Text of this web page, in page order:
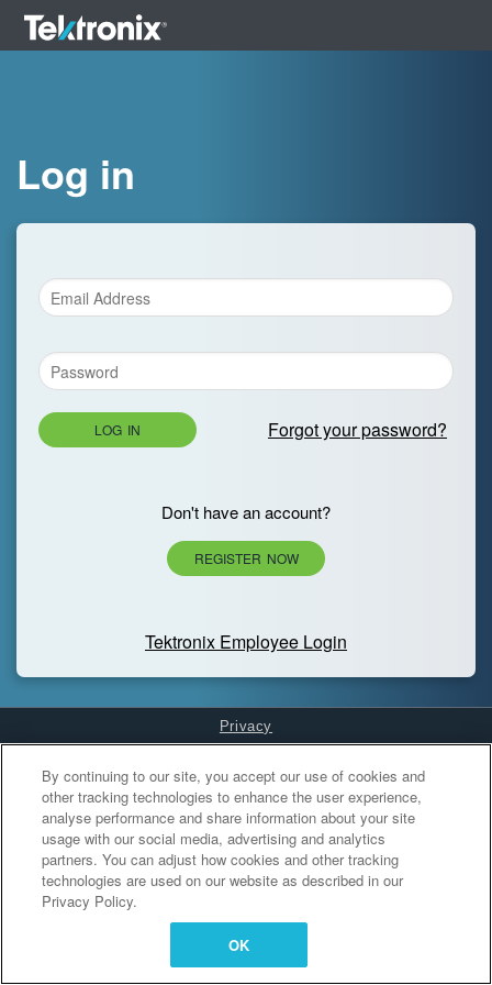
Log in
LOG IN Forgot your password?
Don't have an account?
REGISTER NOW
Tektronix Employee Login
Privacy
Cookies Settings
By continuing to our site, you accept our use of cookies and
other tracking technologies to enhance the user experience,
analyse performance and share information about your site
usage with our social media, advertising and analytics
partners. You can adjust how cookies and other tracking
technologies are used on our website as described in our
Privacy Policy.
OK